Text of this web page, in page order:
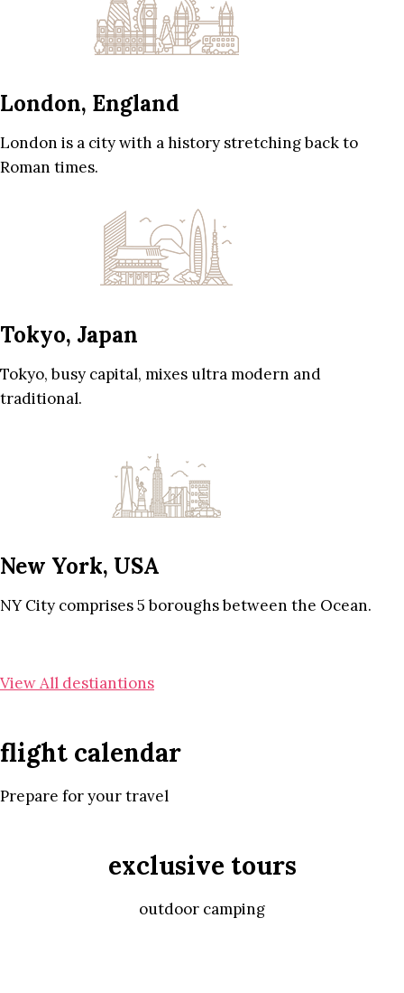
London, England
London is a city with a history stretching back to
Roman times.
Tokyo, Japan
Tokyo, busy capital, mixes ultra modern and
traditional.
New York, USA
NY City comprises 5 boroughs between the Ocean.
View All destiantions
flight calendar
Prepare for your travel
exclusive tours
outdoor camping